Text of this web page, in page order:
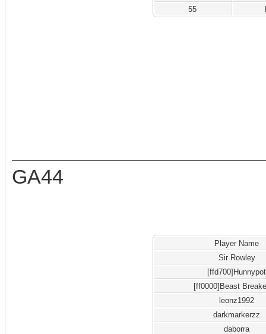
55
GA44
Player Name
Sir Rowley
[ffd700]Hunnypot
[ff0000]Beast
leonz1992
darkmarkerzz
daborra